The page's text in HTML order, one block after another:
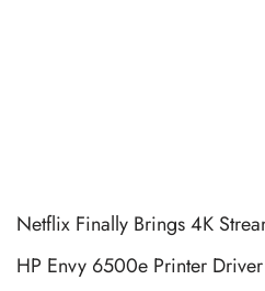
Netflix Finally Brings 4K
HP Envy 6500e Printer